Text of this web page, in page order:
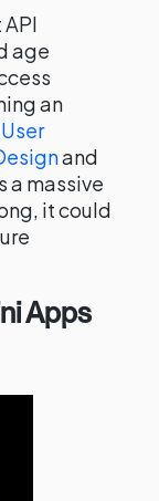
age
an
and
a massive
it could
Apps